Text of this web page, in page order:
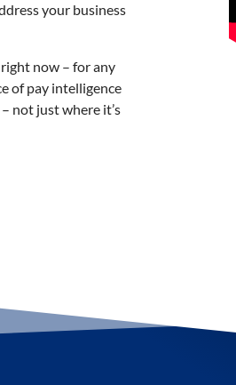
your business
right now – for any
of pay intelligence
not just where it’s